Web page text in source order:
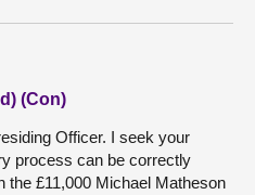
(Con)
Officer. I seek your
process can be correctly
the £11,000 Michael Matheson